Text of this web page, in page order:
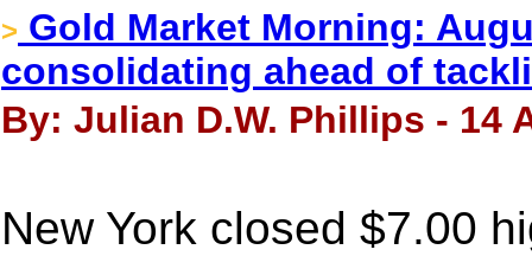
> Gold Market Morning:
consolidating ahead of
By: Julian D.W. Phillips - 14
New York closed $7.00